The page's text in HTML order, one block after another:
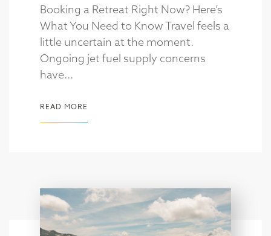
Booking a Retreat Right Now? Here’s
What You Need to Know Travel feels a
little uncertain at the moment.
Ongoing jet fuel supply concerns
have...
READ MORE